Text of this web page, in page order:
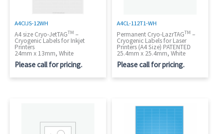
A4CIJS-12WH
A4 size Cryo-JetTAGTM –
Cryogenic Labels for Inkjet
Printers
24mm x 13mm, White
Please call for pricing.
A4CL-112T1-WH
Permanent Cryo-LazrTAGTM –
Cryogenic Labels for Laser
Printers (A4 Size) PATENTED
25.4mm x 25.4mm, White
Please call for pricing.